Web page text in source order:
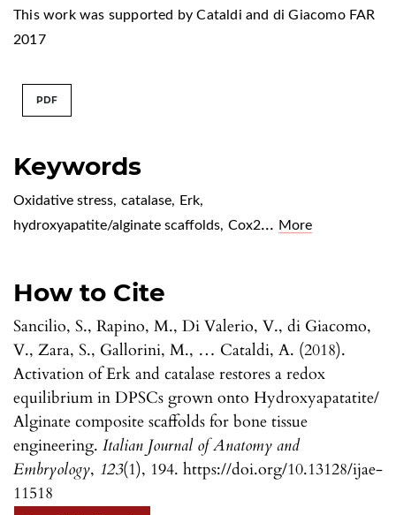
Keywords
Oxidative stress, catalase, Erk,
hydroxyapatite/alginate scaffolds, Cox2... More
How to Cite
Sancilio, S., Rapino, M., Di Valerio, V., di Giacomo,
V., Zara, S., Gallorini, M., … Cataldi, A. (2018).
Activation of Erk and catalase restores a redox
equilibrium in DPSCs grown onto Hydroxyapatatite/
Alginate composite scaffolds for bone tissue
engineering. Italian Journal of Anatomy and
Embryology, 123(1), 194. https://doi.org/10.13128/ijae-
11518
This work was supported by Cataldi and di Giacomo FAR
2017
PDF